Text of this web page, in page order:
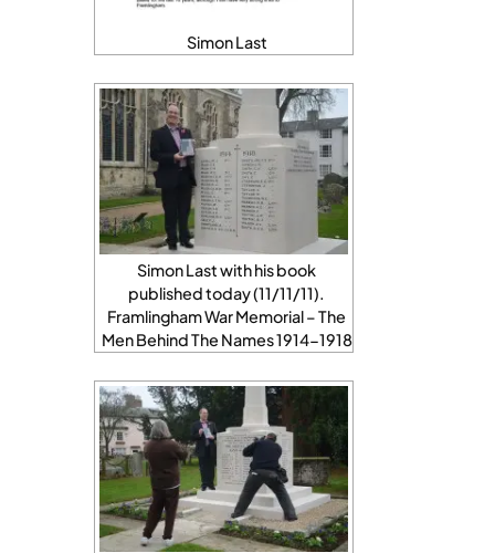
Simon Last
Simon Last with his book
published today (11/11/11).
Framlingham War Memorial – The
Men Behind The Names 1914-1918